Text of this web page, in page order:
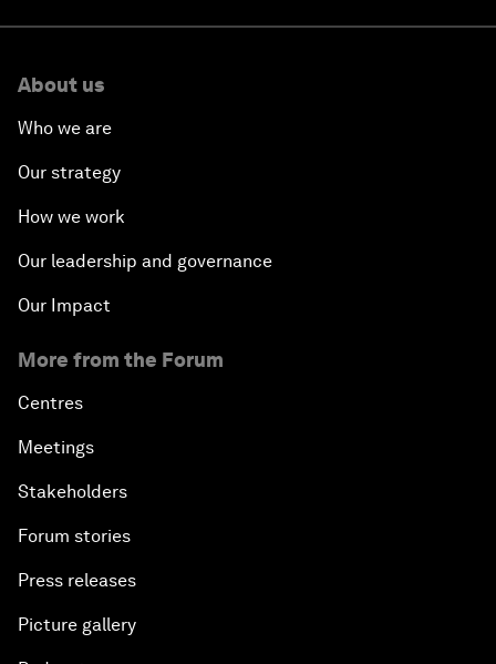
About us
Who we are
Our strategy
How we work
Our leadership and governance
Our Impact
More from the Forum
Centres
Meetings
Stakeholders
Forum stories
Press releases
Picture gallery